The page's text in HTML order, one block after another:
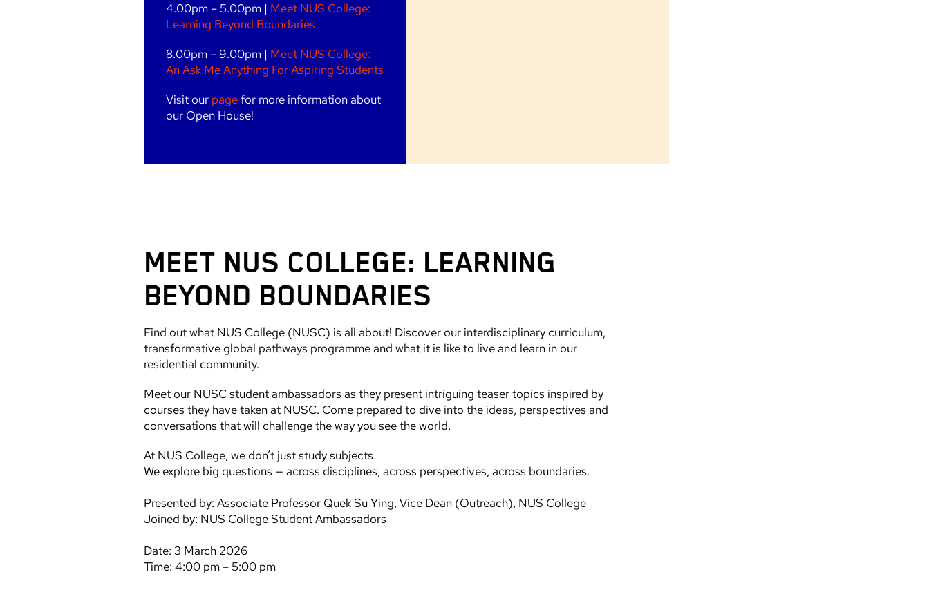
4.00pm – 5.00pm | Meet NUS College:
Learning Beyond Boundaries
8.00pm – 9.00pm | Meet NUS College:
An Ask Me Anything For Aspiring Students
Visit our pagefor more information about
our Open House!
MEET NUS COLLEGE: LEARNING
BEYOND BOUNDARIES
Find out what NUS College (NUSC) is all about! Discover our interdisciplinary curriculum,
transformative global pathways programme and what it is like to live and learn in our
residential community.
Meet our NUSC student ambassadors as they present intriguing teaser topics inspired by
courses they have taken at NUSC. Come prepared to dive into the ideas, perspectives and
conversations that will challenge the way you see the world.
At NUS College, we don’t just study subjects.
We explore big questions — across disciplines, across perspectives, across boundaries.
Presented by: Associate Professor Quek Su Ying, Vice Dean (Outreach), NUS College
Joined by: NUS College Student Ambassadors
Date: 3 March 2026
Time: 4:00 pm – 5:00 pm